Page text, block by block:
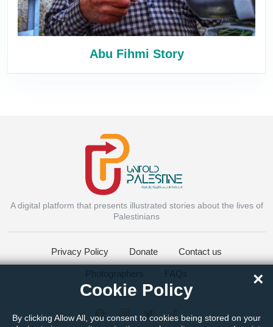
Abu Fihmi Story
A digital platform that presents illustrated stories about the lives of
Palestinians
Privacy Policy Donate Contact us
Cookie Policy
By clicking Allow All, you consent to cookies being stored on your
×
Instagram
Facebook Messenger